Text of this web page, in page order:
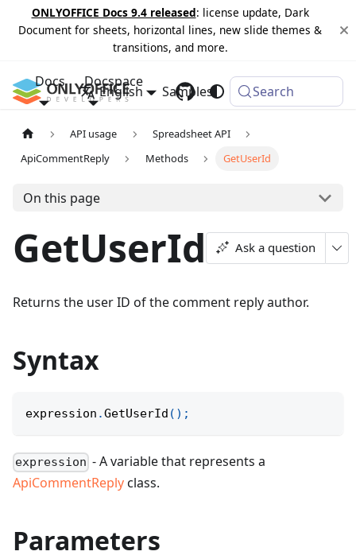
ONLYOFFICE Docs 9.4 released: license update, Dark
Document for sheets, horizontal lines, new slide themes &
transitions, and more.
Docs Docspace
Samples Changelog
English Search
API usage
Spreadsheet API
ApiCommentReply
Methods GetUserId
On this page
GetUserId Ask a question
Returns the user ID of the comment reply author.
Syntax
expression .GetUserId ( ) ;
expression - A variable that represents a
ApiCommentReplyclass.
Parameters